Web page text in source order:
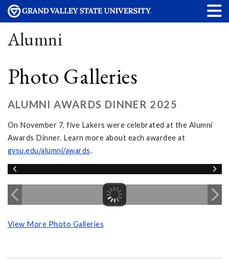
Alumni
Photo Galleries
ALUMNI AWARDS DINNER 2025
On November 7, five Lakers were celebrated at the Alumni
Awards Dinner. Learn more about each awardee at
gvsu.edu/alumni/awards.
View More Photo Galleries